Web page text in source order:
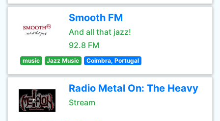
Smooth FM
And all that jazz!
92.8 FM
music Jazz Music Coimbra, Portugal
Radio Metal On: The Heavy
Stream